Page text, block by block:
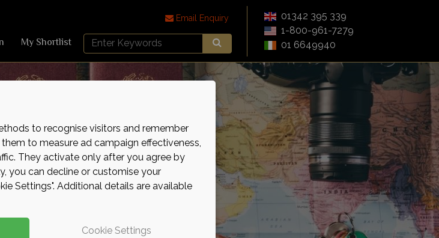
My Shortlist
Search
Africa
Email Enquiry
01342 395 339
1-800-961-7279
01 6649940
to recognise visitors and remember
to measure ad campaign effectiveness,
They activate only after you agree by
you can decline or customise your
Settings". Additional details are available
Cookie Settings